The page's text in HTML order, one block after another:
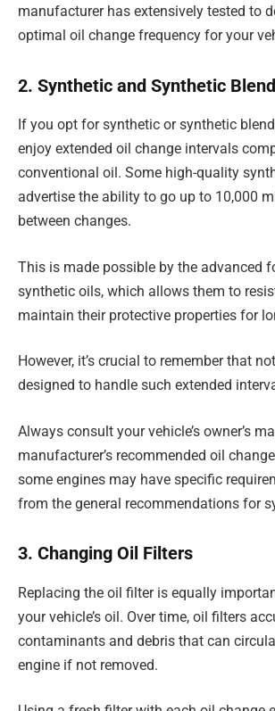
manufacturer has extensively tested to
optimal oil change frequency for your
2. Synthetic and Synthetic
If you opt for synthetic or synthetic
enjoy extended oil change intervals
conventional oil. Some high-quality
advertise the ability to go up to 10,000
between changes.
This is made possible by the advanced
synthetic oils, which allows them to
maintain their protective properties for
However, it’s crucial to remember that
designed to handle such extended
Always consult your vehicle’s owner’s
manufacturer’s recommended oil
some engines may have specific
from the general recommendations for
3. Changing Oil Filters
Replacing the oil filter is equally
your vehicle’s oil. Over time, oil filters
contaminants and debris that can
engine if not removed.